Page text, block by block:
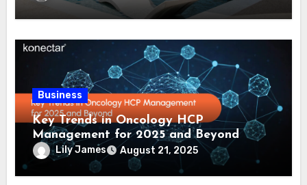
Business
Key Trends in Oncology HCP
Management for 2025 and Beyond
Lily James August 21, 2025